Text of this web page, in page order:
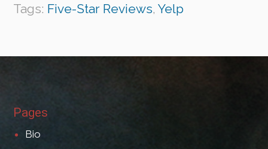
Tags: Five-Star Reviews,Yelp
Pages
Bio